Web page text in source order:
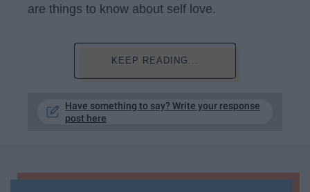
are things to know about self love.
KEEP READING...
Have something to say? Write your response
post here